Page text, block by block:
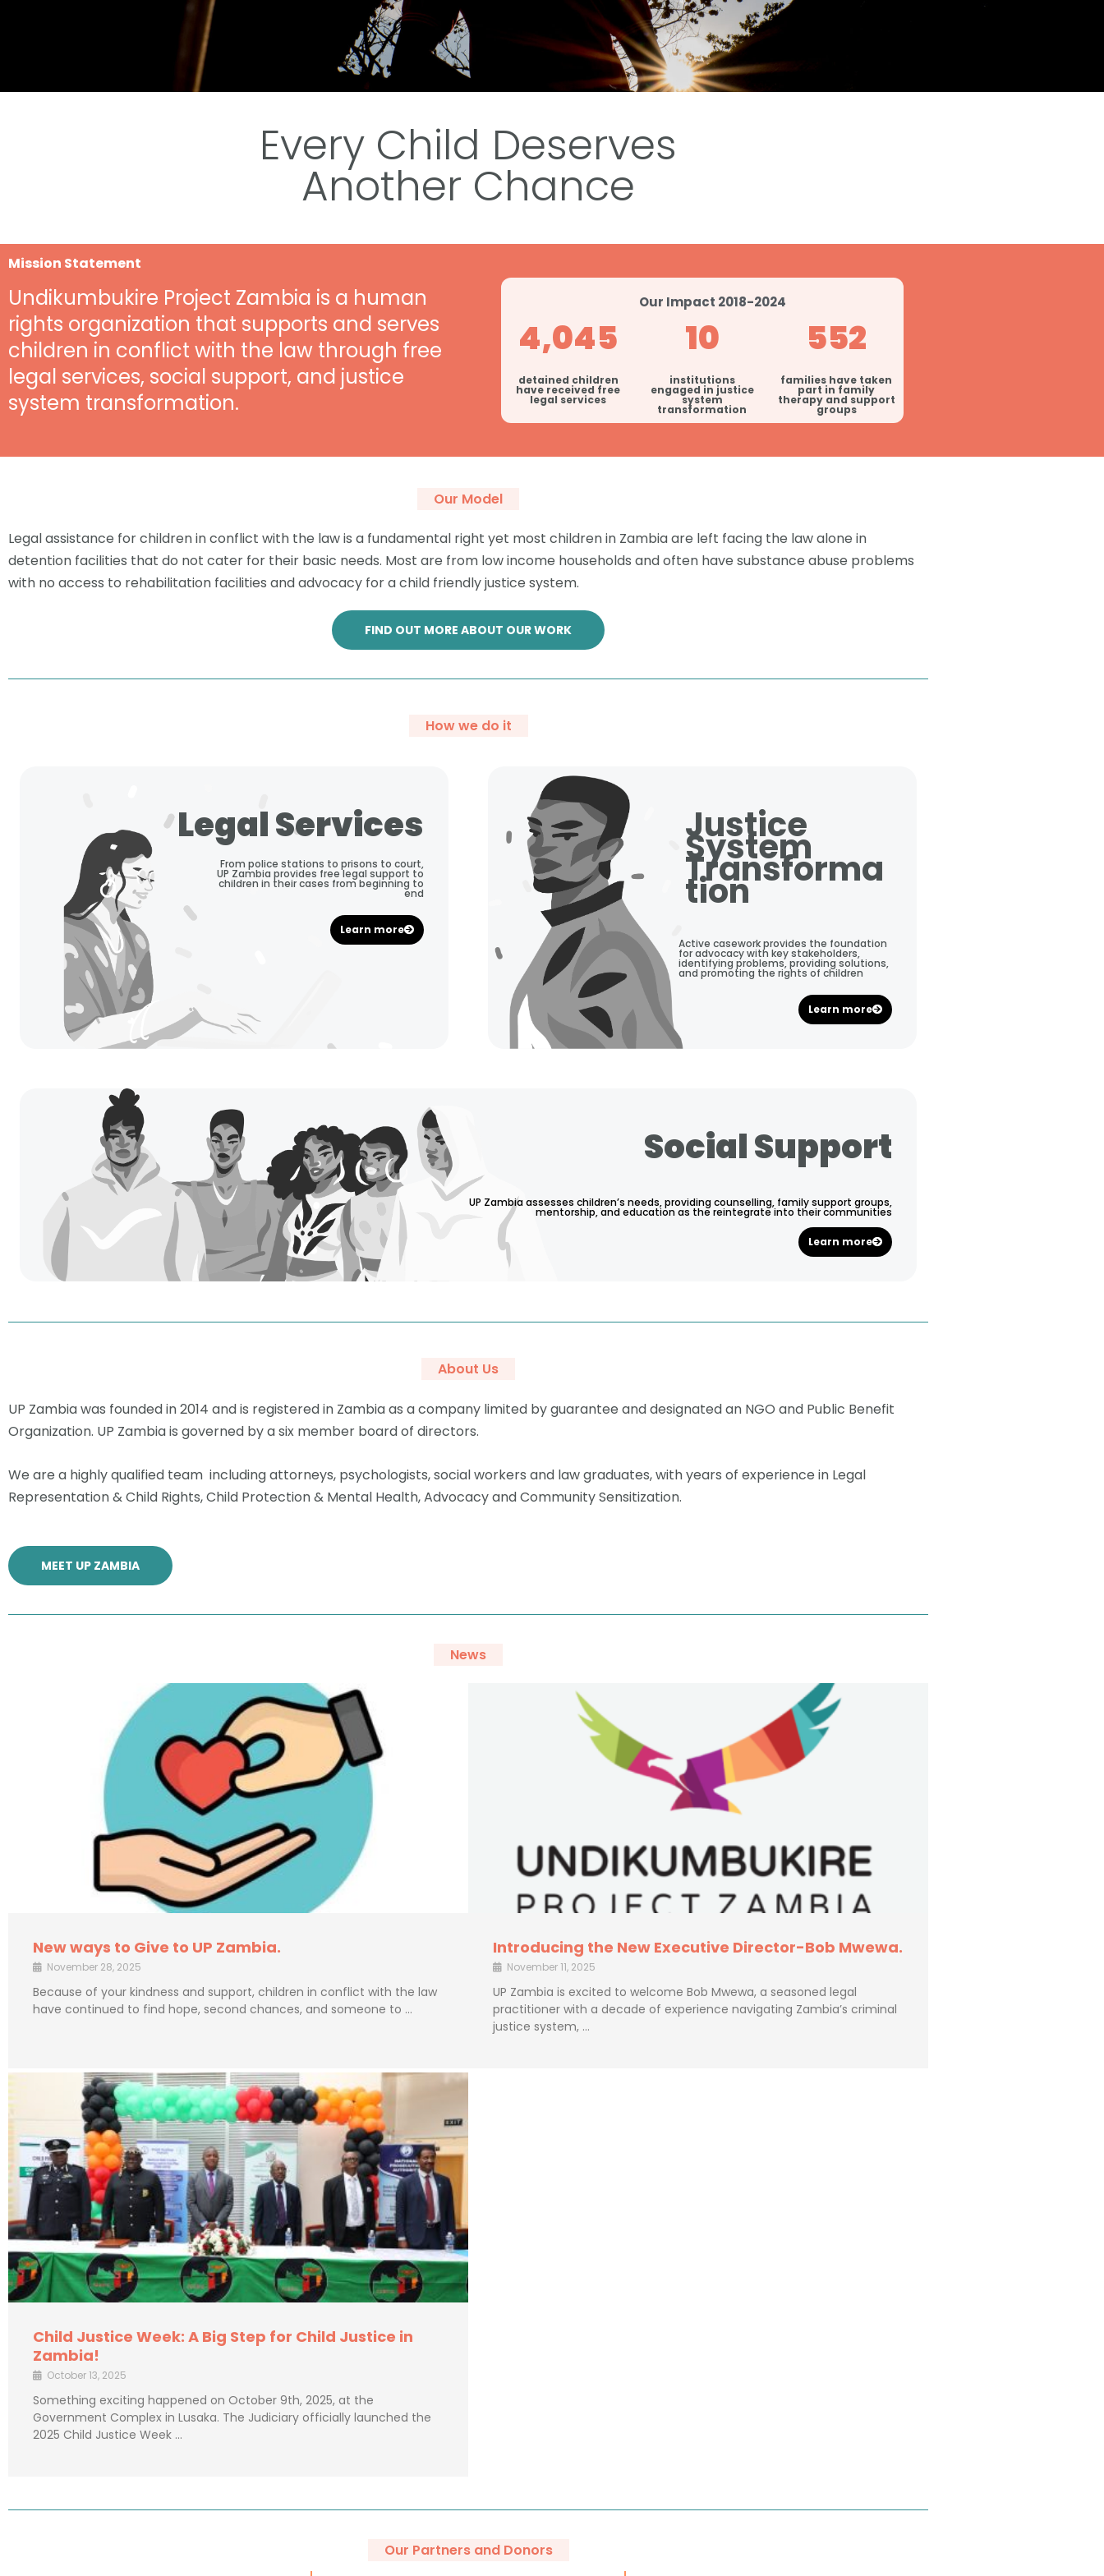
Every Child Deserves
Another Chance
Mission Statement
Undikumbukire Project Zambia is a human
rights organization that supports and serves
children in conflict with the law through free
legal services, social support, and justice
system transformation.
Our Impact 2018-2024
4,045
detained children
have received free
legal services
10
institutions
engaged in justice
system
transformation
552
families have taken
part in family
therapy and support
groups
Our Model
Legal assistance for children in conflict with the law is a fundamental right yet most children in Zambia are left facing the law alone in
detention facilities that do not cater for their basic needs. Most are from low income households and often have substance abuse problems
with no access to rehabilitation facilities and advocacy for a child friendly justice system.
FIND OUT MORE ABOUT OUR WORK
How we do it
Legal Services
From police stations to prisons to court,
UP Zambia provides free legal support to
children in their cases from beginning to
end
Learn more
Justice
System
Transforma
tion
Active casework provides the foundation
for advocacy with key stakeholders,
identifying problems, providing solutions,
and promoting the rights of children
Learn more
Social Support
UP Zambia assesses children’s needs, providing counselling, family support groups,
mentorship, and education as the reintegrate into their communities
Learn more
About Us
UP Zambia was founded in 2014 and is registered in Zambia as a company limited by guarantee and designated an NGO and Public Benefit
Organization. UP Zambia is governed by a six member board of directors.
We are a highly qualified team including attorneys, psychologists, social workers and law graduates, with years of experience in Legal
Representation & Child Rights, Child Protection & Mental Health, Advocacy and Community Sensitization.
MEET UP ZAMBIA
News
New ways to Give to UP Zambia.
November 28, 2025
Because of your kindness and support, children in conflict with the law
have continued to find hope, second chances, and someone to …
Introducing the New Executive Director-Bob Mwewa.
November 11, 2025
UP Zambia is excited to welcome Bob Mwewa, a seasoned legal
practitioner with a decade of experience navigating Zambia’s criminal
justice system, …
Child Justice Week: A Big Step for Child Justice in
Zambia!
October 13, 2025
Something exciting happened on October 9th, 2025, at the
Government Complex in Lusaka. The Judiciary officially launched the
2025 Child Justice Week …
Our Partners and Donors